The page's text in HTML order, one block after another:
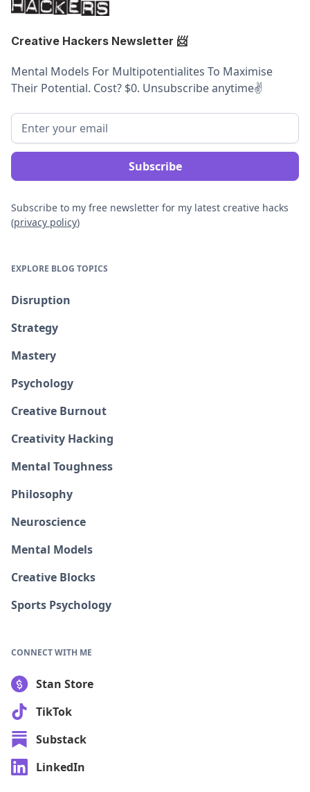
Creative Hackers Newsletter 📨
Mental Models For Multipotentialites To Maximise
Their Potential. Cost? $0. Unsubscribe anytime✌️
Subscribe to my free newsletter for my latest creative hacks
(privacy policy)
EXPLORE BLOG TOPICS
Disruption
Strategy
Mastery
Psychology
Creative Burnout
Creativity Hacking
Mental Toughness
Philosophy
Neuroscience
Mental Models
Creative Blocks
Sports Psychology
CONNECT WITH ME
Stan Store
TikTok
Substack
LinkedIn